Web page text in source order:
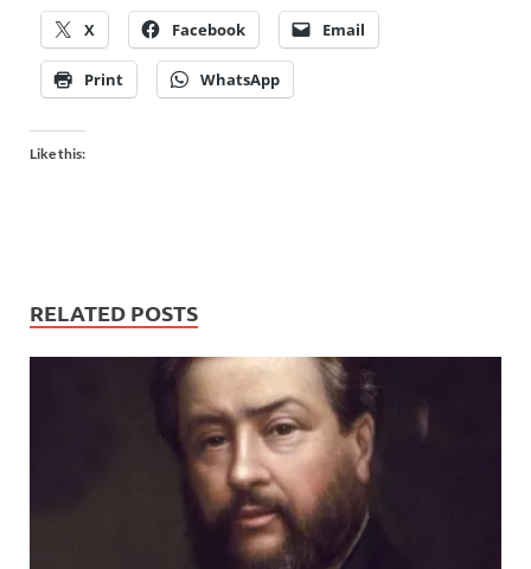
X Facebook Email
Print WhatsApp
Like this:
RELATED POSTS